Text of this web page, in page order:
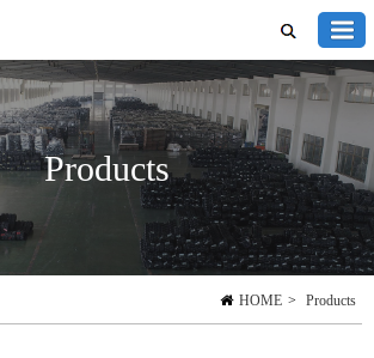
Products
HOME > Products